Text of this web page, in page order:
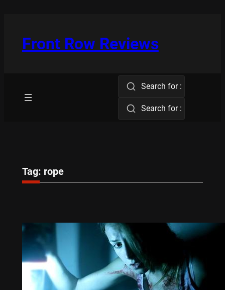
Front Row Reviews
Search for :
Search for :
Tag: rope